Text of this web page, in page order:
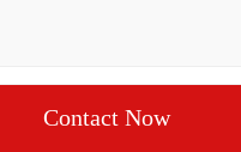
Contact Now